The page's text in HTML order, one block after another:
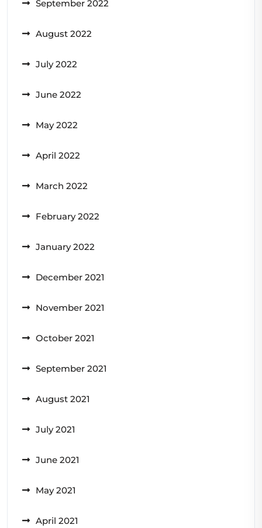
September 2022
August 2022
July 2022
June 2022
May 2022
April 2022
March 2022
February 2022
January 2022
December 2021
November 2021
October 2021
September 2021
August 2021
July 2021
June 2021
May 2021
April 2021